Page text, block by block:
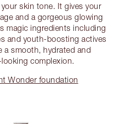
skin tone. It gives your
and a gorgeous glowing
magic ingredients including
and youth-boosting actives
a smooth, hydrated and
complexion.
Wonder foundation